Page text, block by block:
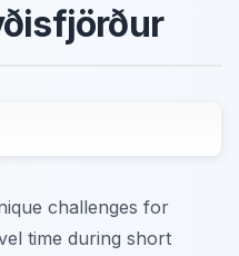
challenges for
time during short